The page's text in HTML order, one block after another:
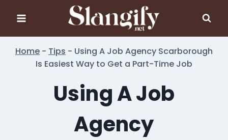
content
Home - Tips - Using A Job Agency Scarborough
Is Easiest Way to Get a Part-Time Job
Using A Job
Agency